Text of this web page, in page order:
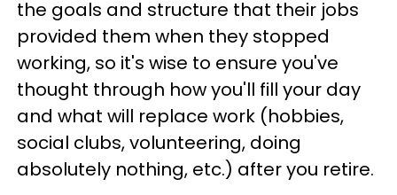
the goals and structure that their jobs
provided them when they stopped
working, so it's wise to ensure you've
thought through how you'll fill your day
and what will replace work (hobbies,
social clubs, volunteering, doing
absolutely nothing, etc.) after you retire.